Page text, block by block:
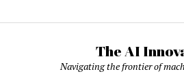
The AI
Navigating the frontier of